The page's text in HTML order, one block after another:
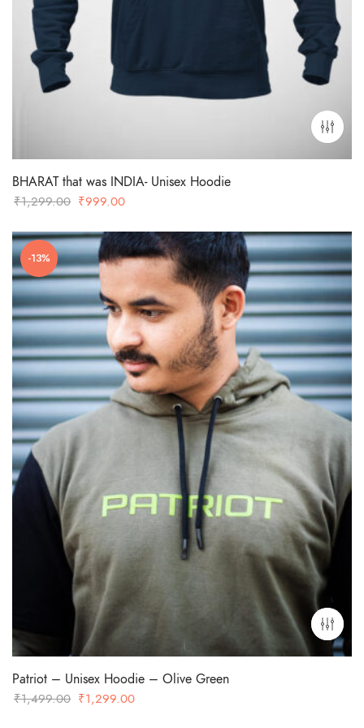
BHARAT that was INDIA- Unisex Hoodie
₹1,299.00 Original
was:
₹1,299.00.
₹999.00
is:
₹999.00.
-13%
Patriot – Unisex Hoodie – Olive Green
₹1,499.00 Original
₹1,299.00